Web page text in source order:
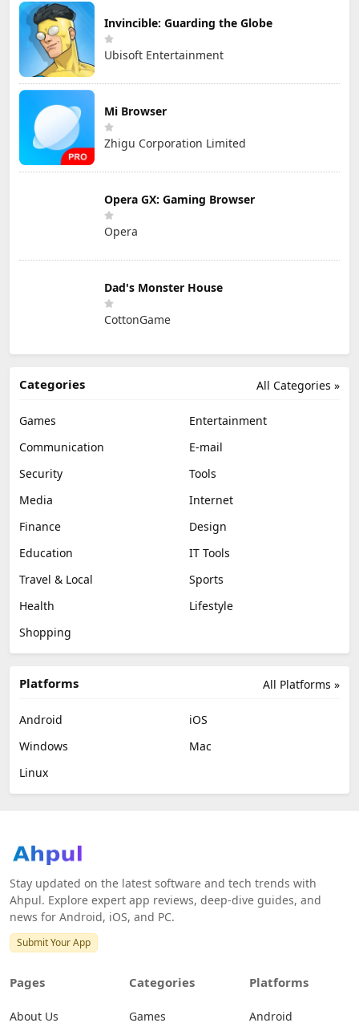
Invincible: Guarding the Globe
Ubisoft Entertainment
Mi Browser
Zhigu Corporation Limited
Opera GX: Gaming Browser
Opera
Dad's Monster House
CottonGame
All Categories »
Categories
Games
Entertainment
Communication
E-mail
Security
Tools
Media
Internet
Finance
Design
Education
IT Tools
Travel & Local
Sports
Health
Lifestyle
Shopping
All Platforms »
Platforms
Android
iOS
Windows
Mac
Linux
Stay updated on the latest software and tech trends with
Ahpul. Explore expert app reviews, deep-dive guides, and
news for Android, iOS, and PC.
Submit Your App
Pages
About Us
Categories
Games
Platforms
Android